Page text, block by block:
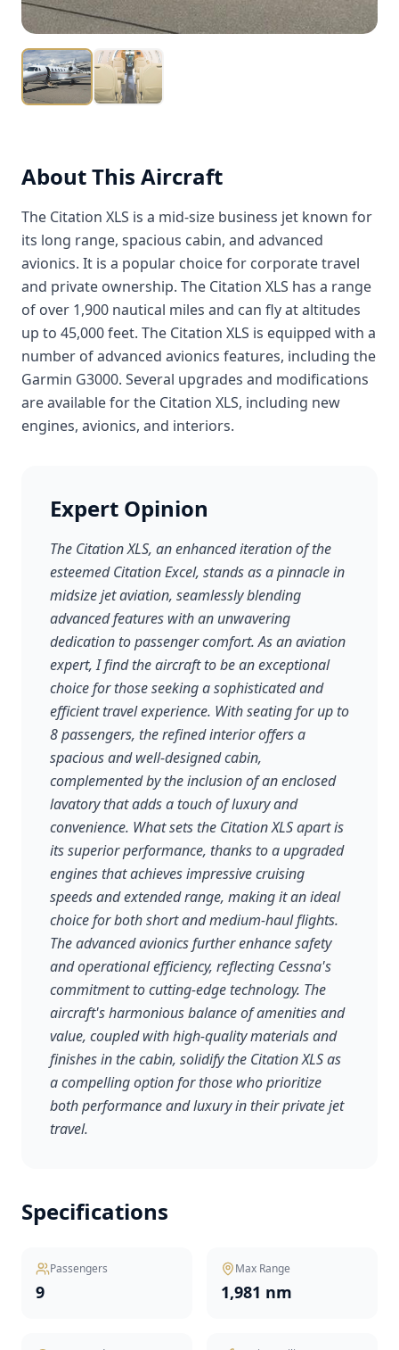
About This Aircraft
The Citation XLS is a mid-size business jet known for
its long range, spacious cabin, and advanced
avionics. It is a popular choice for corporate travel
and private ownership. The Citation XLS has a range
of over 1,900 nautical miles and can fly at altitudes
up to 45,000 feet. The Citation XLS is equipped with a
number of advanced avionics features, including the
Garmin G3000. Several upgrades and modifications
are available for the Citation XLS, including new
engines, avionics, and interiors.
Expert Opinion
The Citation XLS, an enhanced iteration of the
esteemed Citation Excel, stands as a pinnacle in
midsize jet aviation, seamlessly blending
advanced features with an unwavering
dedication to passenger comfort. As an aviation
expert, I find the aircraft to be an exceptional
choice for those seeking a sophisticated and
efficient travel experience. With seating for up to
8 passengers, the refined interior offers a
spacious and well-designed cabin,
complemented by the inclusion of an enclosed
lavatory that adds a touch of luxury and
convenience. What sets the Citation XLS apart is
its superior performance, thanks to a upgraded
engines that achieves impressive cruising
speeds and extended range, making it an ideal
choice for both short and medium-haul flights.
The advanced avionics further enhance safety
and operational efficiency, reflecting Cessna's
commitment to cutting-edge technology. The
aircraft's harmonious balance of amenities and
value, coupled with high-quality materials and
finishes in the cabin, solidify the Citation XLS as
a compelling option for those who prioritize
both performance and luxury in their private jet
travel.
Specifications
Passengers
9
Max Range
1,981 nm